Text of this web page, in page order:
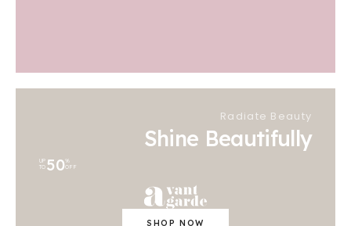
Radiate Beauty
Shine Beautifully
UP
TO 50%
OFF
SHOP NOW